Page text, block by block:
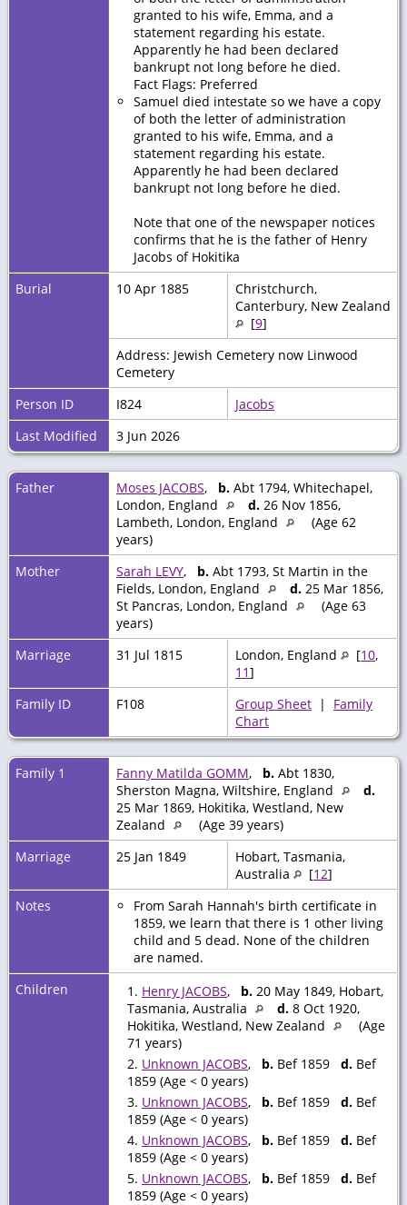
granted to his wife, Emma, and a
statement regarding his estate.
Apparently he had been declared
bankrupt not long before he died.
Fact Flags: Preferred
Samuel died intestate so we have a copy
of both the letter of administration
granted to his wife, Emma, and a
statement regarding his estate.
Apparently he had been declared
bankrupt not long before he died.
Note that one of the newspaper notices
confirms that he is the father of Henry
Jacobs of Hokitika
Burial
10 Apr 1885
Christchurch,
Canterbury, New Zealand
[9]
Address: Jewish Cemetery now Linwood
Cemetery
Person ID
I824
Jacobs
Last Modified
3 Jun 2026
Father Moses JACOBS, b. Abt 1794, Whitechapel,
London, England
d. 26 Nov 1856,
Lambeth, London, England
(Age 62
years)
Mother
Sarah LEVY, b. Abt 1793, St Martin in the
Fields, London, England
d. 25 Mar 1856,
St Pancras, London, England
(Age 63
years)
Marriage
31 Jul 1815 London, England [10,
11]
Family ID
F108 Group Sheet | Family
Chart
Family 1 Fanny Matilda GOMM, b. Abt 1830,
Sherston Magna, Wiltshire, England
d.
25 Mar 1869, Hokitika, Westland, New
Zealand
(Age 39 years)
Marriage
25 Jan 1849
Hobart, Tasmania,
Australia
[12]
Notes
From Sarah Hannah's birth certificate in
1859, we learn that there is 1 other living
child and 5 dead. None of the children
are named.
Children
1. Henry JACOBS, b. 20 May 1849, Hobart,
Tasmania, Australia
d. 8 Oct 1920,
Hokitika, Westland, New Zealand
(Age
71 years)
2. Unknown JACOBS, b. Bef 1859 d. Bef
1859 (Age < 0 years)
3. Unknown JACOBS, b. Bef 1859 d. Bef
1859 (Age < 0 years)
4. Unknown JACOBS, b. Bef 1859 d. Bef
1859 (Age < 0 years)
5. Unknown JACOBS, b. Bef 1859 d. Bef
1859 (Age < 0 years)